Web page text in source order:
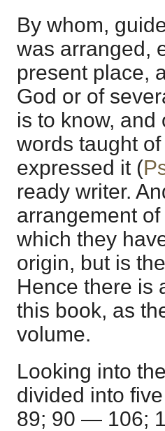
By whom,
was arranged,
present place,
God or of
is to know, and
words taught
expressed it (
ready writer.
arrangement
which they
origin, but is
Hence there is
this book, as
volume.
Looking into
divided into
89; 90 — 106;